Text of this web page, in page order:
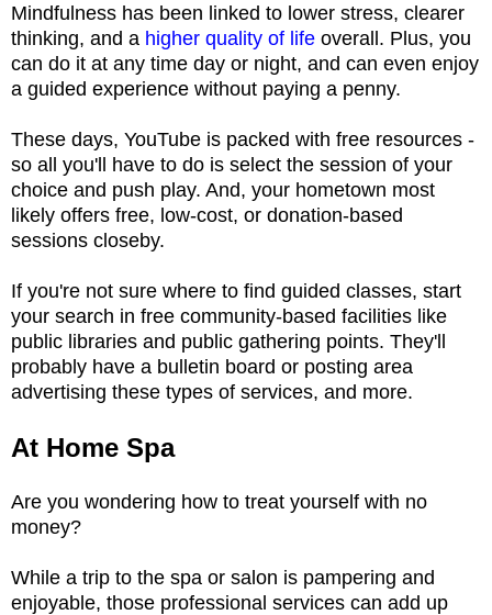
Mindfulness has been linked to lower stress, clearer
thinking, and a higher quality of life overall. Plus, you
can do it at any time day or night, and can even enjoy
a guided experience without paying a penny.
These days, YouTube is packed with free resources -
so all you'll have to do is select the session of your
choice and push play. And, your hometown most
likely offers free, low-cost, or donation-based
sessions closeby.
If you're not sure where to find guided classes, start
your search in free community-based facilities like
public libraries and public gathering points. They'll
probably have a bulletin board or posting area
advertising these types of services, and more.
At Home Spa
Are you wondering how to treat yourself with no
money?
While a trip to the spa or salon is pampering and
enjoyable, those professional services can add up